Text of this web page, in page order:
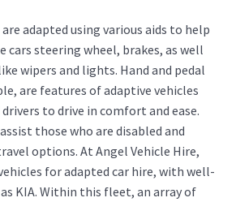
adapted using various aids to help
steering wheel, brakes, as well
wipers and lights. Hand and pedal
are features of adaptive vehicles
to drive in comfort and ease.
those who are disabled and
options. At Angel Vehicle Hire,
for adapted car hire, with well-
KIA. Within this fleet, an array of